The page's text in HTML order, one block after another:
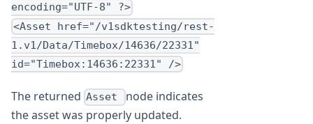
encoding="UTF-8" ?>
<Asset href="/v1sdktesting/rest-
1.v1/Data/Timebox/14636/22331"
id="Timebox:14636:22331" />
The returned Asset
node indicates
the asset was properly updated.